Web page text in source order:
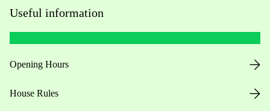
Useful information
Opening Hours
House Rules